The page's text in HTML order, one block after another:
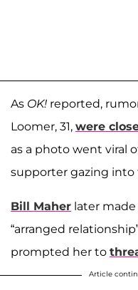
As OK! reported,
Loomer, 31, were
as a photo went viral
supporter gazing into
Bill Maher later
“arranged
prompted her to
Article